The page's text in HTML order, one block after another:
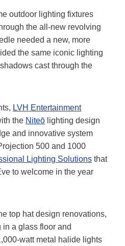
outdoor lighting fixtures
the all-new revolving
needed a new, more
the same iconic lighting
cast through the
LVH Entertainment
the Niteō lighting design
and innovative system
500 and 1000
Lighting Solutions that
to welcome in the year
top hat design renovations,
a glass floor and
watt metal halide lights